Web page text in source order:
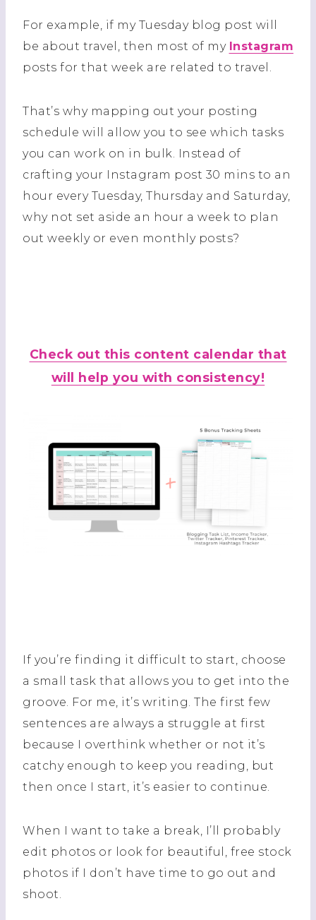
For example, if my Tuesday blog post will
be about travel, then most of my Instagram
posts for that week are related to travel.
That’s why mapping out your posting
schedule will allow you to see which tasks
you can work on in bulk. Instead of
crafting your Instagram post 30 mins to an
hour every Tuesday, Thursday and Saturday,
why not set aside an hour a week to plan
out weekly or even monthly posts?
Check out this content calendar that
will help you with consistency!
If you’re finding it difficult to start, choose
a small task that allows you to get into the
groove. For me, it’s writing. The first few
sentences are always a struggle at first
because I overthink whether or not it’s
catchy enough to keep you reading, but
then once I start, it’s easier to continue.
When I want to take a break, I’ll probably
edit photos or look for beautiful, free stock
photos if I don’t have time to go out and
shoot.